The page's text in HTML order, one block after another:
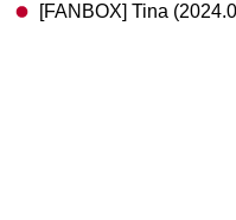
[FANBOX] Tina